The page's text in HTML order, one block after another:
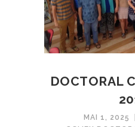
DOCTORAL
MAI 1, 2025